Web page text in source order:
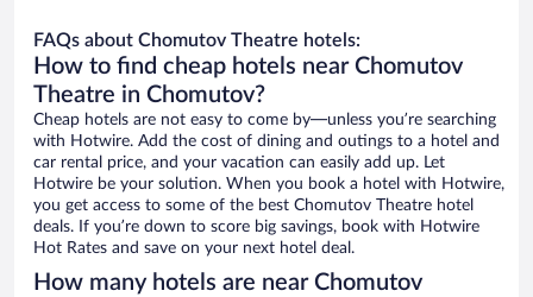
FAQs about Chomutov Theatre hotels:
How to find cheap hotels near Chomutov
Theatre in Chomutov?
Cheap hotels are not easy to come by—unless you’re searching
with Hotwire. Add the cost of dining and outings to a hotel and
car rental price, and your vacation can easily add up. Let
Hotwire be your solution. When you book a hotel with Hotwire,
you get access to some of the best Chomutov Theatre hotel
deals. If you’re down to score big savings, book with Hotwire
Hot Rates and save on your next hotel deal.
How many hotels are near Chomutov